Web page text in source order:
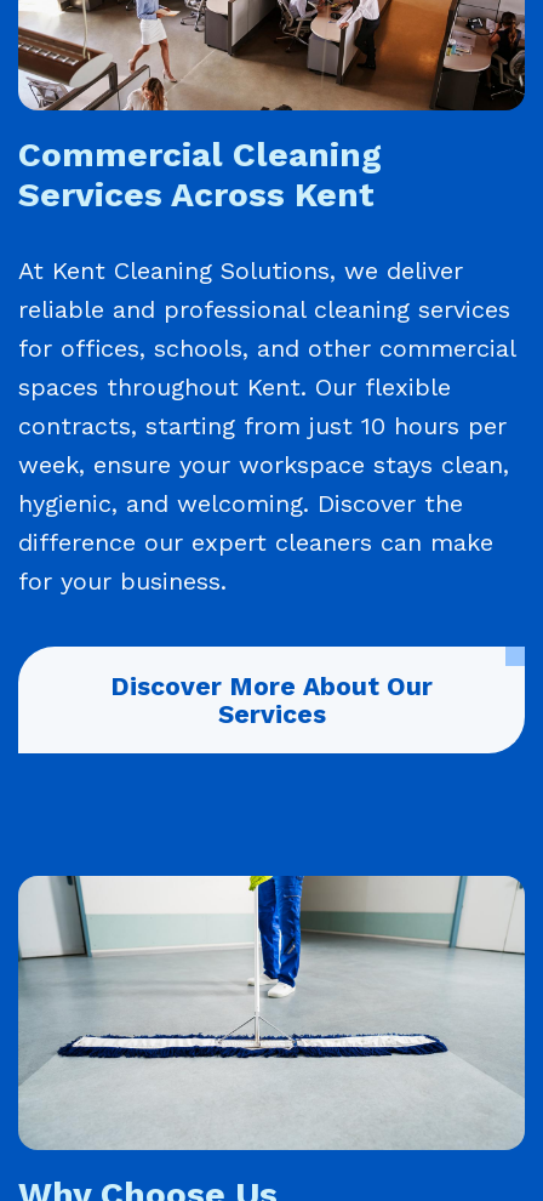
Commercial Cleaning
Services Across Kent
At Kent Cleaning Solutions, we deliver
reliable and professional cleaning services
for offices, schools, and other commercial
spaces throughout Kent. Our flexible
contracts, starting from just 10 hours per
week, ensure your workspace stays clean,
hygienic, and welcoming. Discover the
difference our expert cleaners can make
for your business.
Discover More About Our
Services